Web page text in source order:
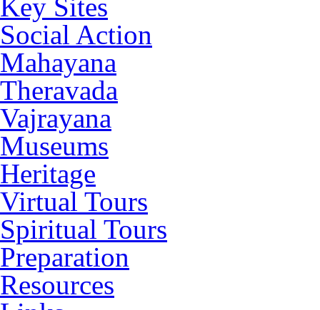
Key Sites
Social Action
Mahayana
Theravada
Vajrayana
Museums
Heritage
Virtual Tours
Spiritual Tours
Preparation
Resources